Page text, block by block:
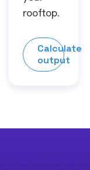
rooftop.
Calculate
output